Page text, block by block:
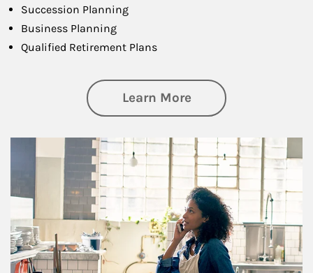
Succession Planning
Business Planning
Qualified Retirement Plans
Learn Moreabout Business
Article Image